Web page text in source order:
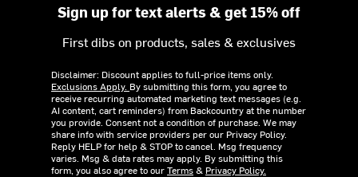
Sign up for text alerts & get 15% off
First dibs on products, sales & exclusives
Disclaimer: Discount applies to full-price items only.
Exclusions Apply. By submitting this form, you agree to
receive recurring automated marketing text messages (e.g.
AI content, cart reminders) from Backcountry at the number
you provide. Consent not a condition of purchase. We may
share info with service providers per our Privacy Policy.
Reply HELP for help & STOP to cancel. Msg frequency
varies. Msg & data rates may apply. By submitting this
form, you also agree to ourTerms& Privacy Policy.